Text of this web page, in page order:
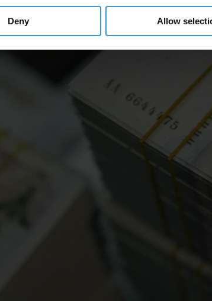
Deny Allow